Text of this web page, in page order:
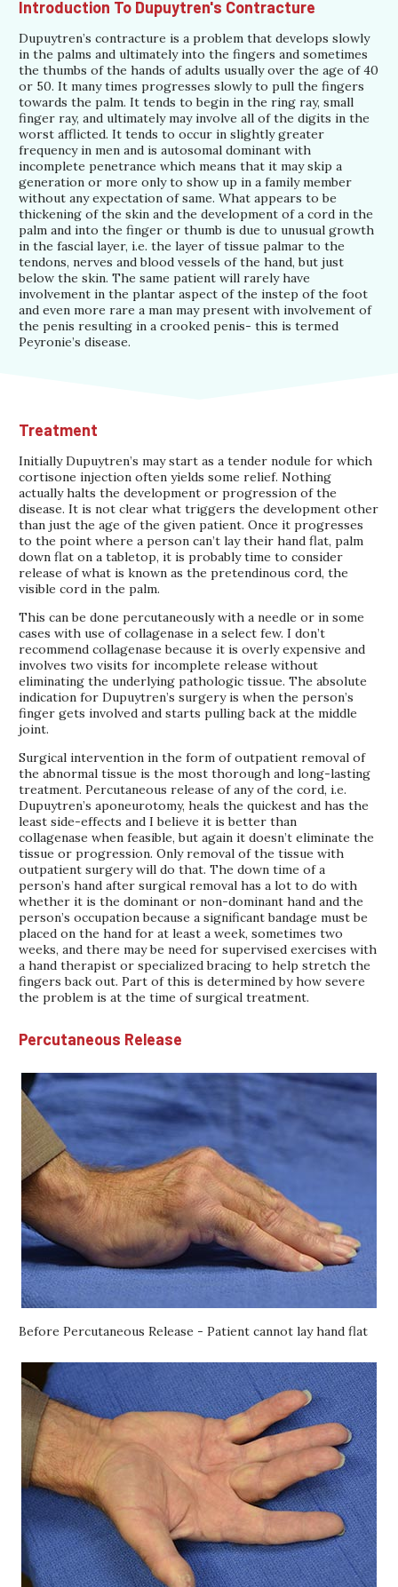
Introduction To Dupuytren's Contracture
Dupuytren’s contracture is a problem that develops slowly
in the palms and ultimately into the fingers and sometimes
the thumbs of the hands of adults usually over the age of 40
or 50. It many times progresses slowly to pull the fingers
towards the palm. It tends to begin in the ring ray, small
finger ray, and ultimately may involve all of the digits in the
worst afflicted. It tends to occur in slightly greater
frequency in men and is autosomal dominant with
incomplete penetrance which means that it may skip a
generation or more only to show up in a family member
without any expectation of same. What appears to be
thickening of the skin and the development of a cord in the
palm and into the finger or thumb is due to unusual growth
in the fascial layer, i.e. the layer of tissue palmar to the
tendons, nerves and blood vessels of the hand, but just
below the skin. The same patient will rarely have
involvement in the plantar aspect of the instep of the foot
and even more rare a man may present with involvement of
the penis resulting in a crooked penis- this is termed
Peyronie’s disease.
Treatment
Initially Dupuytren’s may start as a tender nodule for which
cortisone injection often yields some relief. Nothing
actually halts the development or progression of the
disease. It is not clear what triggers the development other
than just the age of the given patient. Once it progresses
to the point where a person can’t lay their hand flat, palm
down flat on a tabletop, it is probably time to consider
release of what is known as the pretendinous cord, the
visible cord in the palm.
This can be done percutaneously with a needle or in some
cases with use of collagenase in a select few. I don’t
recommend collagenase because it is overly expensive and
involves two visits for incomplete release without
eliminating the underlying pathologic tissue. The absolute
indication for Dupuytren’s surgery is when the person’s
finger gets involved and starts pulling back at the middle
joint.
Surgical intervention in the form of outpatient removal of
the abnormal tissue is the most thorough and long-lasting
treatment. Percutaneous release of any of the cord, i.e.
Dupuytren’s aponeurotomy, heals the quickest and has the
least side-effects and I believe it is better than
collagenase when feasible, but again it doesn’t eliminate the
tissue or progression. Only removal of the tissue with
outpatient surgery will do that. The down time of a
person’s hand after surgical removal has a lot to do with
whether it is the dominant or non-dominant hand and the
person’s occupation because a significant bandage must be
placed on the hand for at least a week, sometimes two
weeks, and there may be need for supervised exercises with
a hand therapist or specialized bracing to help stretch the
fingers back out. Part of this is determined by how severe
the problem is at the time of surgical treatment.
Percutaneous Release
Before Percutaneous Release - Patient cannot lay hand flat